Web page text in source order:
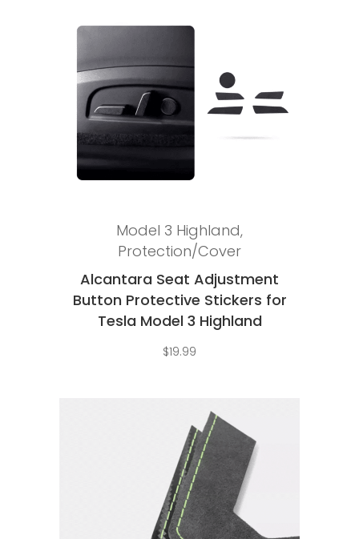
Model 3 Highland,
Protection/Cover
Alcantara Seat Adjustment
Button Protective Stickers for
Tesla Model 3 Highland
$19.99